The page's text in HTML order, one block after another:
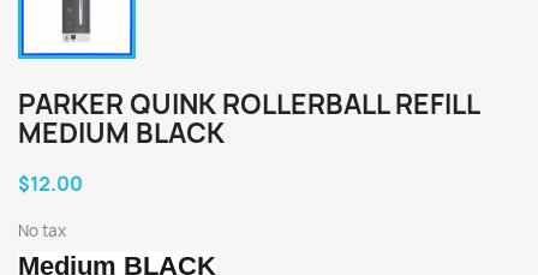
PARKER QUINK ROLLERBALL REFILL
MEDIUM BLACK
$12.00
No tax
Medium BLACK